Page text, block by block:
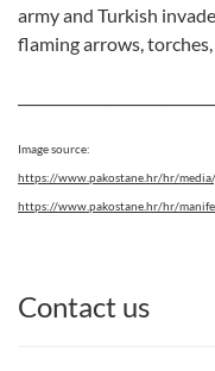
army and Turkish
flaming arrows,
Image source:
https://www.pakostane.hr/hr/
https://www.pakostane.hr/hr/
Contact us